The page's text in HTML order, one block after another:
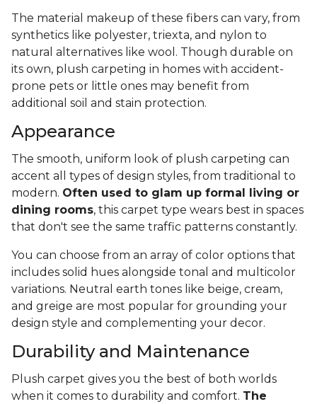
The material makeup of these fibers can vary, from
synthetics like polyester, triexta, and nylon to
natural alternatives like wool. Though durable on
its own, plush carpeting in homes with accident-
prone pets or little ones may benefit from
additional soil and stain protection.
Appearance
The smooth, uniform look of plush carpeting can
accent all types of design styles, from traditional to
modern. Often used to glam up formal living or
dining rooms, this carpet type wears best in spaces
that don't see the same traffic patterns constantly.
You can choose from an array of color options that
includes solid hues alongside tonal and multicolor
variations. Neutral earth tones like beige, cream,
and greige are most popular for grounding your
design style and complementing your decor.
Durability and Maintenance
Plush carpet gives you the best of both worlds
when it comes to durability and comfort. The